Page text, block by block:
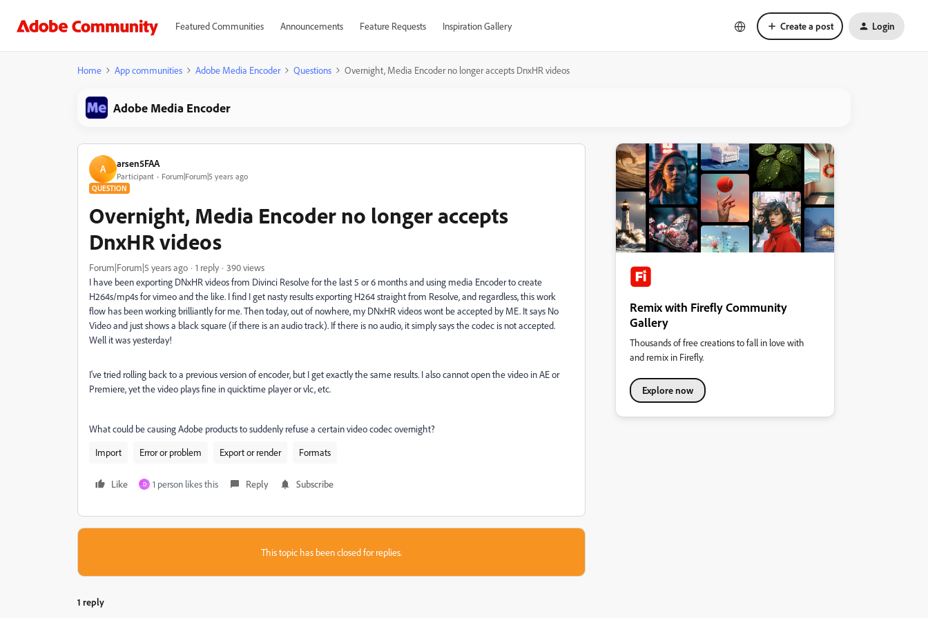
Featured Communities Announcements Feature Requests Inspiration Gallery Create a post Login
Home App communities Adobe Media Encoder Questions Overnight, Media Encoder no longer accepts DnxHR videos
Adobe Media Encoder
A arsen5FAA
Participant Forum|Forum|5 years ago
QUESTION
Overnight, Media Encoder no longer accepts
DnxHR videos
Forum|Forum|5 years ago 1 reply
390 views
I have been exporting DNxHR videos from Divinci Resolve for the last 5 or 6 months and using media Encoder to create
H264s/mp4s for vimeo and the like. I find I get nasty results exporting H264 straight from Resolve, and regardless, this work
flow has been working brilliantly for me. Then today, out of nowhere, my DNxHR videos wont be accepted by ME. It says No
Video and just shows a black square (if there is an audio track). If there is no audio, it simply says the codec is not accepted.
Well it was yesterday!
I've tried rolling back to a previous version of encoder, but I get exactly the same results. I also cannot open the video in AE or
Premiere, yet the video plays fine in quicktime player or vlc, etc.
What could be causing Adobe products to suddenly refuse a certain video codec overnight?
Import
Error or problem Export or render Formats
Like D 1 person likes this Reply Subscribe
This topic has been closed for replies.
1 reply
Remix with Firefly Community
Gallery
Thousands of free creations to fall in love with
and remix in Firefly.
Explore now